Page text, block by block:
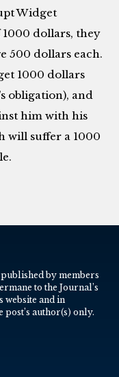
Widget
1000 dollars, they
500 dollars each.
1000 dollars
obligation), and
him with his
will suffer a 1000
by members
to the Journal’s
website and in
author(s) only.